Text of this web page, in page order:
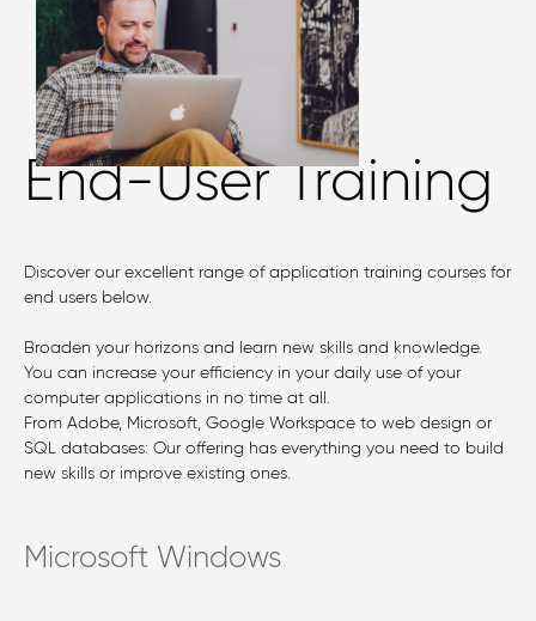
End-User Training
Discover our excellent range of application training courses for
end users below.
Broaden your horizons and learn new skills and knowledge.
You can increase your efficiency in your daily use of your
computer applications in no time at all.
From Adobe, Microsoft, Google Workspace to web design or
SQL databases: Our offering has everything you need to build
new skills or improve existing ones.
Microsoft Windows